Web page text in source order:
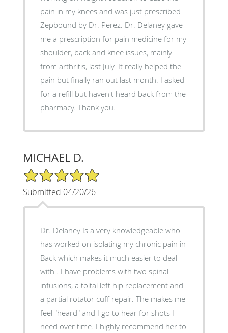
pain in my knees and was just prescribed
Zepbound by Dr. Perez. Dr. Delaney gave
me a prescription for pain medicine for my
shoulder, back and knee issues, mainly
from arthritis, last July. It really helped the
pain but finally ran out last month. I asked
for a refill but haven't heard back from the
pharmacy. Thank you.
MICHAEL D.
5/5 Star Rating
Submitted 04/20/26
Dr. Delaney Is a very knowledgeable who
has worked on isolating my chronic pain in
Back which makes it much easier to deal
with . I have problems with two spinal
infusions, a toltal left hip replacement and
a partial rotator cuff repair. The makes me
feel "heard" and I go to hear for shots I
need over time. I highly recommend her to